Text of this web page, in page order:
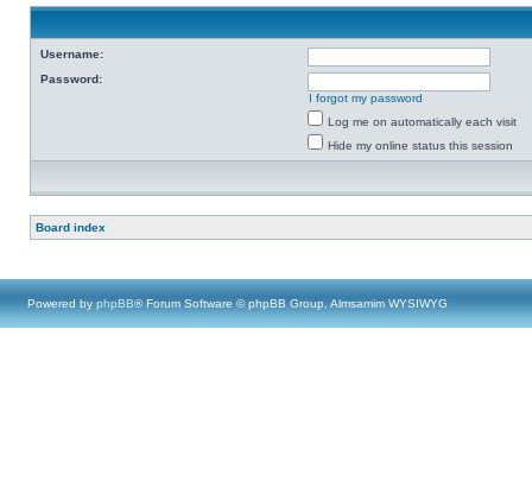
Username:
Password:
I forgot my password
Log me on automatically each visit
Hide my online status this session
Board index
Powered by phpBB® Forum Software © phpBB Group, Almsamim WYSIWYG